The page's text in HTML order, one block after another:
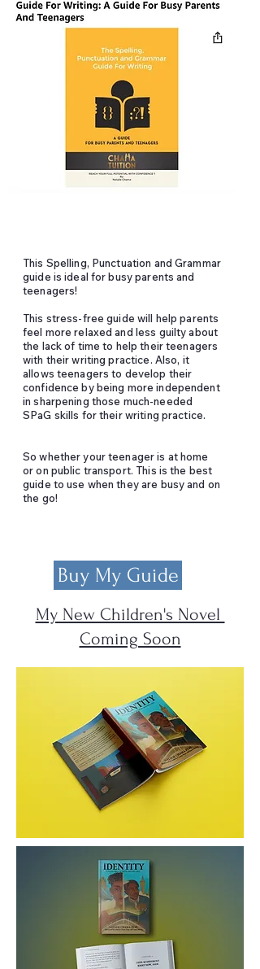
This Spelling, Punctuation and Grammar
guide is ideal for busy parents and
teenagers!
This stress-free guide will help parents
feel more relaxed and less guilty about
the lack of time to help their teenagers
with their writing practice. Also, it
allows teenagers to develop their
confidence by being more independent
in sharpening those much-needed
SPaG skills for their writing practice.
So whether your teenager is at home
or on public transport. This is the best
guide to use when they are busy and on
the go!
Buy My Guide
My New Children's Novel
Coming Soon